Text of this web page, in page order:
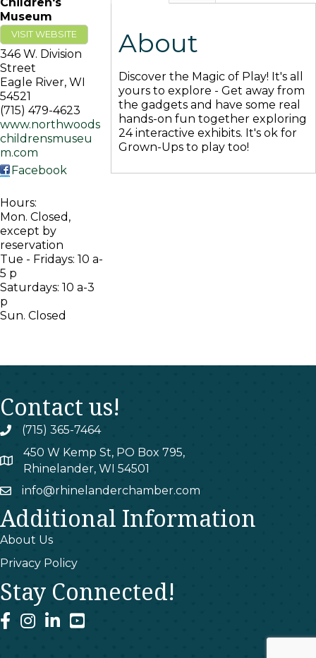
Museum
VISIT WEBSITE
346 W. Division
Street
Eagle River, WI
54521
(715) 479-4623
www.northwoods
childrensmuseu
m.com
Facebook
Hours:
Mon. Closed,
except by
reservation
Tue - Fridays: 10 a-
5 p
Saturdays: 10 a-3
p
Sun. Closed
About
Discover the Magic of Play! It's all
yours to explore - Get away from
the gadgets and have some real
hands-on fun together exploring
24 interactive exhibits. It's ok for
Grown-Ups to play too!
Contact us!
phone(715) 365-7464
map
450 W Kemp St, PO Box 795,
Rhinelander, WI 54501
emailinfo@rhinelanderchamber.com
Additional Information
About Us
Privacy Policy
Stay Connected!
facebook
instagram
linked Inyoutube